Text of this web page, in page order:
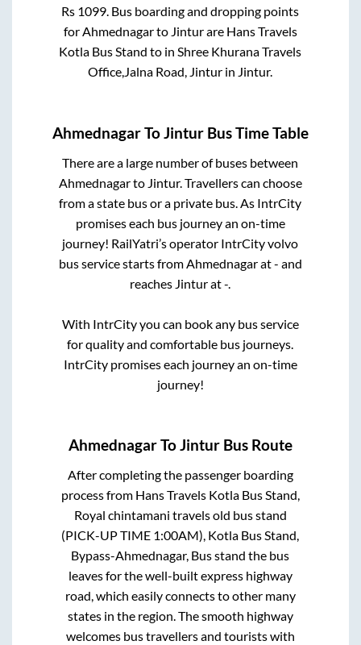
Rs 1099. Bus boarding and dropping points
forAhmednagarto Jinturare Hans Travels
Kotla Bus Stand to inShree Khurana Travels
Office,Jalna Road, Jintur in Jintur.
AhmednagarToJintur Bus Time Table
There are a large number of buses between
Ahmednagarto Jintur. Travellers can choose
from a state bus or a private bus. As IntrCity
promises each bus journey an on-time
journey! RailYatri’s operator IntrCity volvo
bus service starts fromAhmednagarat- and
reaches Jinturat-.
With IntrCity you can book any bus service
for quality and comfortable bus journeys.
IntrCity promises each journey an on-time
journey!
AhmednagarToJintur Bus Route
After completing the passenger boarding
process from Hans Travels Kotla Bus Stand,
Royal chintamani travels old bus stand
(PICK-UP TIME 1:00AM), Kotla Bus Stand,
Bypass-Ahmednagar, Bus stand the bus
leaves for the well-built express highway
road, which easily connects to other many
states in the region. The smooth highway
welcomes bus travellers and tourists with